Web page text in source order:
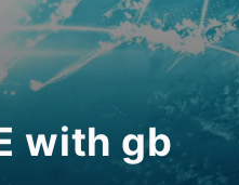
with gb